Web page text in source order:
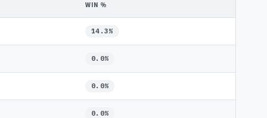
WIN %
14.3%
0.0%
0.0%
0.0%